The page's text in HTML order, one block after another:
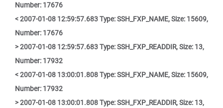
Number: 17676
< 2007-01-08 12:59:57.683 Type: SSH_FXP_NAME, Size: 15609,
Number: 17676
> 2007-01-08 12:59:57.683 Type: SSH_FXP_READDIR, Size: 13,
Number: 17932
< 2007-01-08 13:00:01.808 Type: SSH_FXP_NAME, Size: 15609,
Number: 17932
> 2007-01-08 13:00:01.808 Type: SSH_FXP_READDIR, Size: 13,